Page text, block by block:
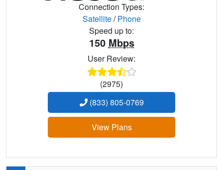
Connection Types:
Satellite/Phone
Speed up to:
150 Mbps
User Review:
(2975)
(833) 805-0769
View Plans